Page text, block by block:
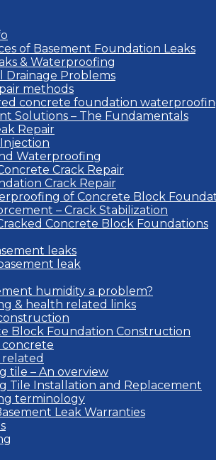
of Basement Foundation Leaks
& Waterproofing
Drainage Problems
methods
concrete foundation
Solutions – The Fundamentals
Repair
Waterproofing
Crack Repair
Crack Repair
of Concrete Block
– Crack Stabilization
Concrete Block Foundations
leaks
leak
humidity a problem?
& health related links
Block Foundation Construction
tile – An overview
Tile Installation and Replacement
terminology
Leak Warranties